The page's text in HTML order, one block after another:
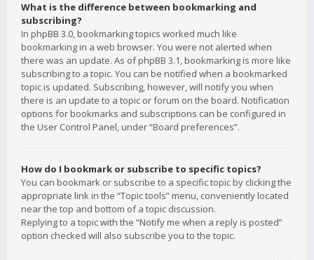
What is the difference between bookmarking and
subscribing?
In phpBB 3.0, bookmarking topics worked much like
bookmarking in a web browser. You were not alerted when
there was an update. As of phpBB 3.1, bookmarking is more like
subscribing to a topic. You can be notified when a bookmarked
topic is updated. Subscribing, however, will notify you when
there is an update to a topic or forum on the board. Notification
options for bookmarks and subscriptions can be configured in
the User Control Panel, under “Board preferences”.
How do I bookmark or subscribe to specific topics?
You can bookmark or subscribe to a specific topic by clicking the
appropriate link in the “Topic tools” menu, conveniently located
near the top and bottom of a topic discussion.
Replying to a topic with the “Notify me when a reply is posted”
option checked will also subscribe you to the topic.